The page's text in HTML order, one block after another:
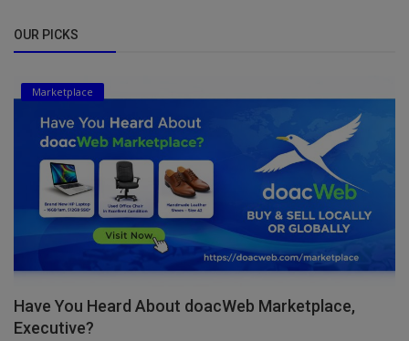
OUR PICKS
Marketplace
Have You Heard About doacWeb Marketplace,
Executive?